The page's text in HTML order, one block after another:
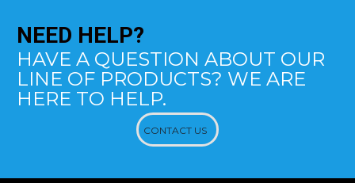
NEED HELP?
HAVE A QUESTION ABOUT OUR
LINE OF PRODUCTS? WE ARE
HERE TO HELP.
CONTACT US